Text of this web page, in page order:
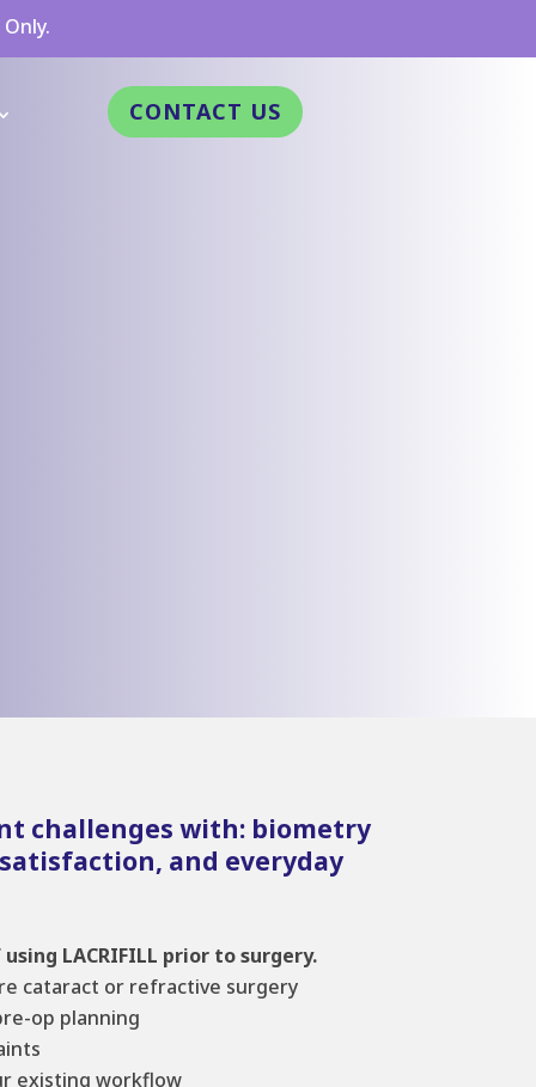
CONTACT US
challenges with: biometry
and everyday
LACRIFILL prior to surgery.
cataract or refractive surgery
op planning
existing workflow